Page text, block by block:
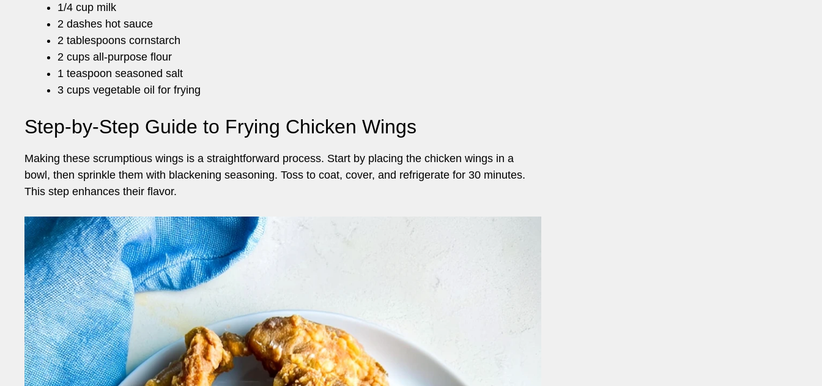
1/4 cup milk
2 dashes hot sauce
2 tablespoons cornstarch
2 cups all-purpose flour
1 teaspoon seasoned salt
3 cups vegetable oil for frying
Step-by-Step Guide to Frying Chicken Wings
Making these scrumptious wings is a straightforward process. Start by placing the chicken wings in a
bowl, then sprinkle them with blackening seasoning. Toss to coat, cover, and refrigerate for 30 minutes.
This step enhances their flavor.